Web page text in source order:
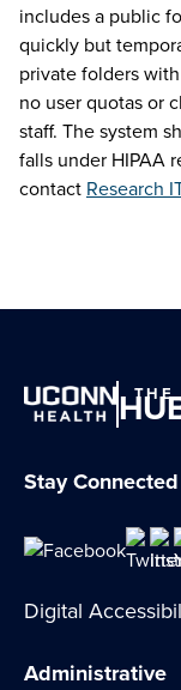
includes a public
quickly but
private folders
no user quotas or
staff. The system
falls under HIPAA
contact Research
THE
Stay Connected
Digital
Administrative